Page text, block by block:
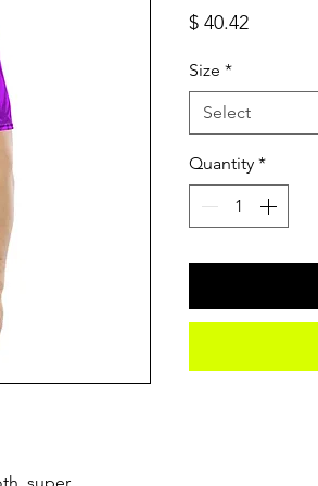
$ 40.42Price
Size *
Select
Quantity *